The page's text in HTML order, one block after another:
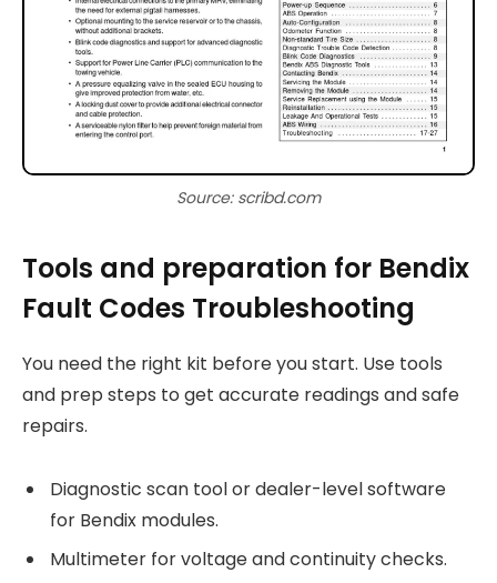
Source: scribd.com
Tools and preparation for Bendix
Fault Codes Troubleshooting
You need the right kit before you start. Use tools
and prep steps to get accurate readings and safe
repairs.
Diagnostic scan tool or dealer-level software
for Bendix modules.
Multimeter for voltage and continuity checks.